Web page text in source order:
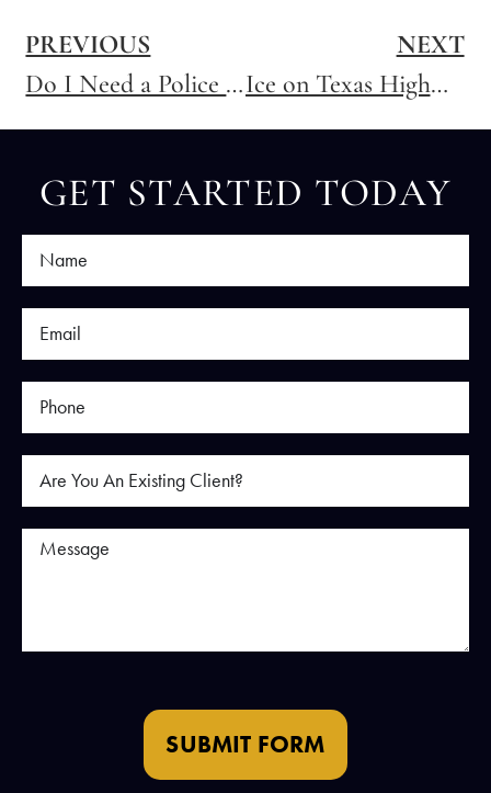
PREVIOUS
Do I Need a Police Report to File an Insurance Claim?
NEXT
Ice on Texas Highways: What Drivers Need to Know After a Winter Crash
GET STARTED TODAY
SUBMIT FORM